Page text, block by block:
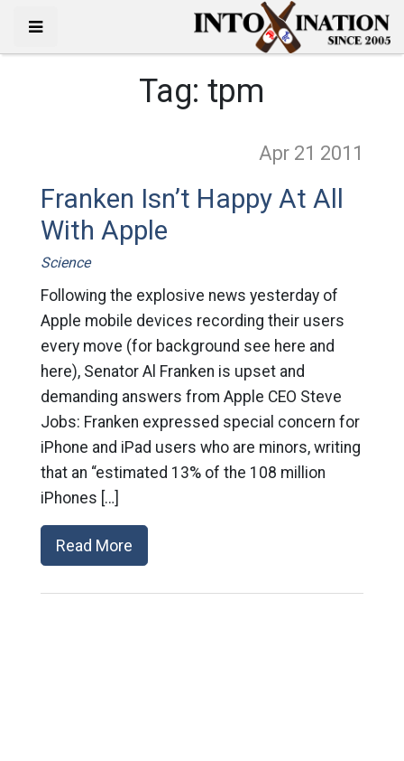
Tag:tpm
Apr 21 2011
Franken Isn’t Happy At All
With Apple
Science
Following the explosive news yesterday of
Apple mobile devices recording their users
every move (for background see here and
here), Senator Al Franken is upset and
demanding answers from Apple CEO Steve
Jobs: Franken expressed special concern for
iPhone and iPad users who are minors, writing
that an “estimated 13% of the 108 million
iPhones […]
Read More